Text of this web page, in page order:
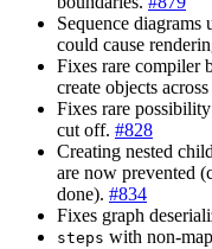
Sequence diagrams
could cause
Fixes rare compiler
create objects
Fixes rare
cut off. #828
Creating nested
are now prevented
done). #834
Fixes graph
steps with non-